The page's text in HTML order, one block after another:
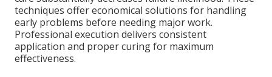
techniques offer economical solutions for handling
early problems before needing major work.
Professional execution delivers consistent
application and proper curing for maximum
effectiveness.